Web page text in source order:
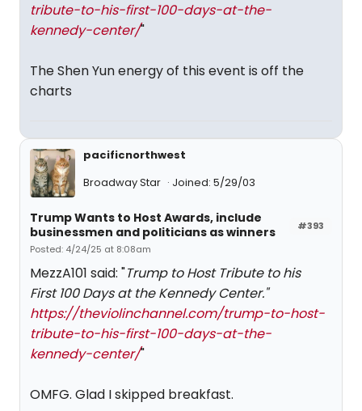
tribute-to-his-first-100-days-at-the-
kennedy-center/"
The Shen Yun energy of this event is off the
charts
pacificnorthwest
Broadway Star
Joined: 5/29/03
#393
Trump Wants to Host Awards, include
businessmen and politicians as winners
Posted: 4/24/25 at 8:08am
MezzA101 said: "Trump to Host Tribute to his
First 100 Days at the Kennedy Center."
https://theviolinchannel.com/trump-to-host-
tribute-to-his-first-100-days-at-the-
kennedy-center/"
OMFG. Glad I skipped breakfast.